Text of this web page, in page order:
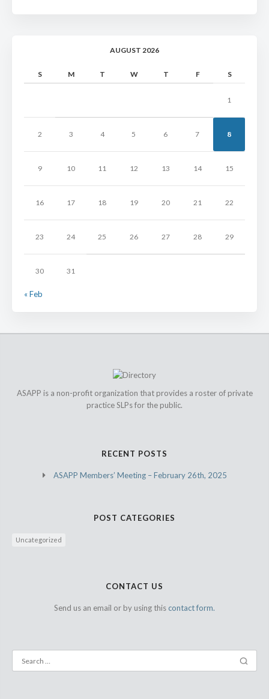
AUGUST 2026
S M T W T F S
1
2 3 4 5 6 7 8
9 10 11 12 13 14 15
16 17 18 19 20 21 22
23 24 25 26 27 28 29
30 31
« Feb
ASAPP is a non-profit organization that provides a roster of private
practice SLPs for the public.
RECENT POSTS
ASAPP Members’ Meeting – February 26th, 2025
POST CATEGORIES
Uncategorized
CONTACT US
Send us an email or by using this contact form.